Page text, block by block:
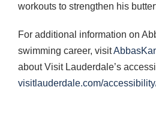
workouts to strengthen his
For additional information on
swimming career, visit
about Visit Lauderdale’s
visitlauderdale.com/